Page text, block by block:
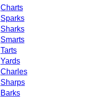
Charts
Sparks
Sharks
Smarts
Tarts
Yards
Charles
Sharps
Barks